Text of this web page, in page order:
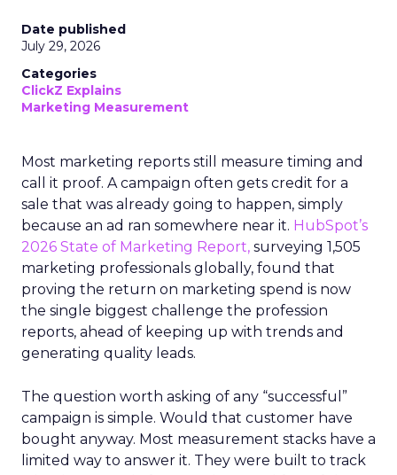
Date published
July 29, 2026
Categories
ClickZ Explains
Marketing Measurement
Most marketing reports still measure timing and
call it proof. A campaign often gets credit for a
sale that was already going to happen, simply
because an ad ran somewhere near it. HubSpot’s
2026 State of Marketing Report, surveying 1,505
marketing professionals globally, found that
proving the return on marketing spend is now
the single biggest challenge the profession
reports, ahead of keeping up with trends and
generating quality leads.
The question worth asking of any “successful”
campaign is simple. Would that customer have
bought anyway. Most measurement stacks have a
limited way to answer it. They were built to track